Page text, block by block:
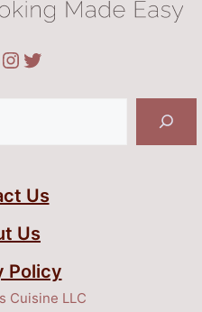
Instagram
Twitter
Us
Us
Policy
Cuisine LLC